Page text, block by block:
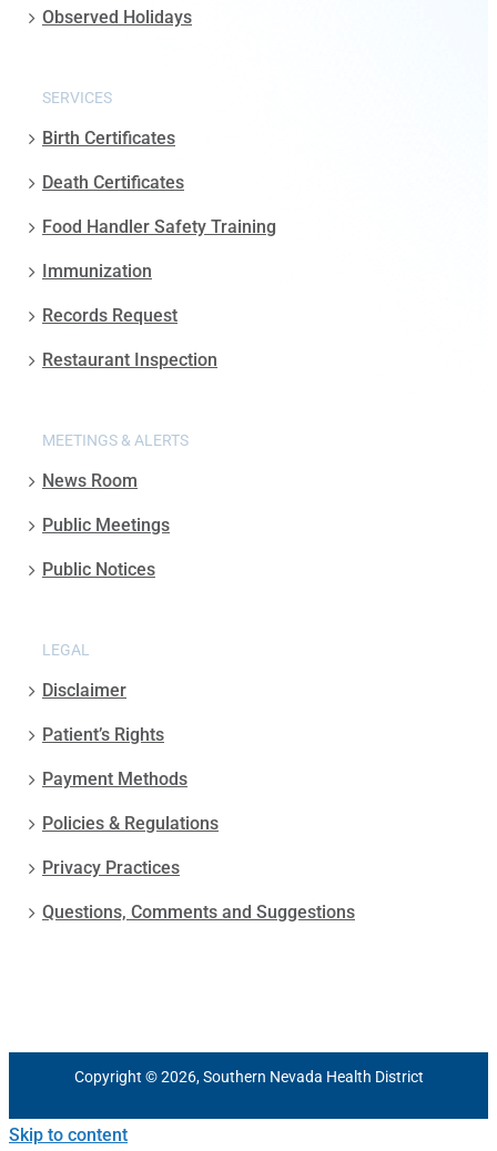
Observed Holidays
SERVICES
Birth Certificates
Death Certificates
Food Handler Safety Training
Immunization
Records Request
Restaurant Inspection
MEETINGS & ALERTS
News Room
Public Meetings
Public Notices
LEGAL
Disclaimer
Patient’s Rights
Payment Methods
Policies & Regulations
Privacy Practices
Questions, Comments and Suggestions
Copyright © 2026, Southern Nevada Health District
Skip to content